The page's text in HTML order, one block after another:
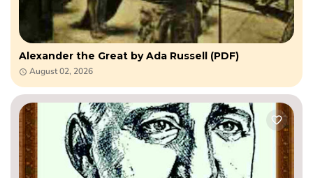
Alexander the Great by Ada Russell (PDF)
August 02, 2026